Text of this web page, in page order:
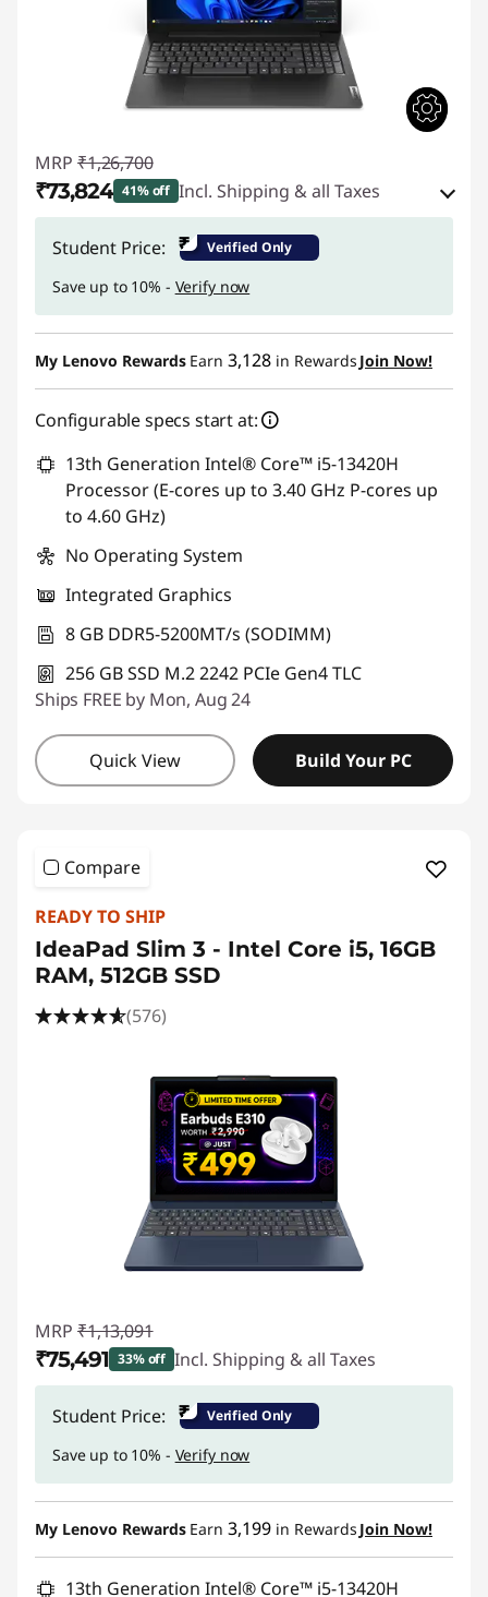
MRP ₹1,26,700
₹73,824 41% off Incl. Shipping & all Taxes
Instant Savings :-₹50,376
eCoupon Savings :-₹2,500
Use eCoupon :CUSTOMOFF
Student Price: ₹ Verified Only
Save up to 10% - Verify now
My Lenovo Rewards Earn 3,128 in Rewards Join Now!
Configurable specs start at:
13th Generation Intel® Core™ i5-13420H
Processor (E-cores up to 3.40 GHz P-cores up
to 4.60 GHz)
No Operating System
Integrated Graphics
8 GB DDR5-5200MT/s (SODIMM)
256 GB SSD M.2 2242 PCIe Gen4 TLC
Ships FREE by Mon, Aug 24
Quick View Build Your PC
Compare
READY TO SHIP
IdeaPad Slim 3 - Intel Core i5, 16GB
RAM, 512GB SSD
(576)
MRP ₹1,13,091
₹75,491 33% off Incl. Shipping & all Taxes
Instant Savings :-₹37,600
Student Price: ₹ Verified Only
Save up to 10% - Verify now
My Lenovo Rewards Earn 3,199 in Rewards Join Now!
13th Generation Intel® Core™ i5-13420H